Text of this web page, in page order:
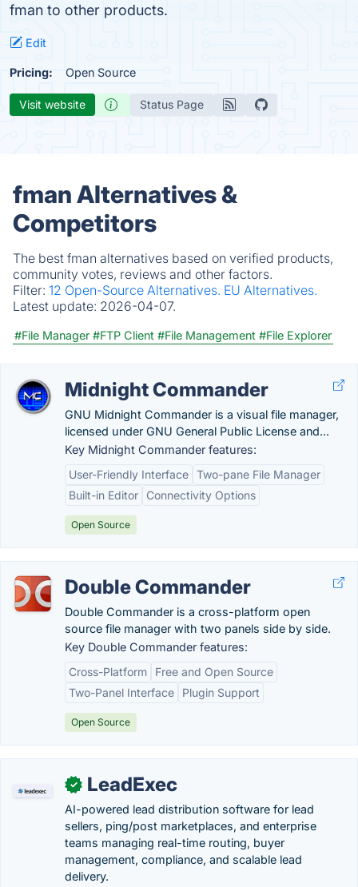
fman to other products.
Edit
Pricing: Open Source
Visit website Status Page
fman Alternatives &
Competitors
The best fman alternatives based on verified products,
community votes, reviews and other factors.
Filter: 12 Open-Source Alternatives. EU Alternatives.
Latest update: 2026-04-07.
#File Manager #FTP Client #File Management #File Explorer
Midnight Commander
GNU Midnight Commander is a visual file manager,
licensed under GNU General Public License and...
Key Midnight Commander features:
User-Friendly Interface Two-pane File Manager
Built-in Editor
Connectivity Options
Open Source
Double Commander
Double Commander is a cross-platform open
source file manager with two panels side by side.
Key Double Commander features:
Cross-Platform
Free and Open Source
Two-Panel Interface
Plugin Support
Open Source
✓ LeadExec
AI-powered lead distribution software for lead
sellers, ping/post marketplaces, and enterprise
teams managing real-time routing, buyer
management, compliance, and scalable lead
delivery.